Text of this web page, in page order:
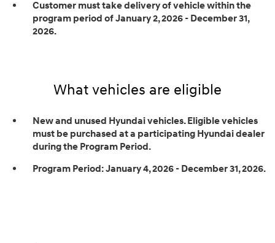
Customer must take delivery of vehicle within the
program period of January 2, 2026 - December 31,
2026.
What vehicles are eligible
New and unused Hyundai vehicles. Eligible vehicles
must be purchased at a participating Hyundai dealer
during the Program Period.
Program Period:January 4, 2026 - December 31, 2026.